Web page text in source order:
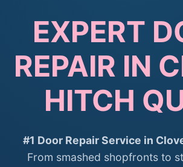
EXPERT
REPAIR IN
HITCH
#1 Door Repair Service in
From smashed shopfronts to